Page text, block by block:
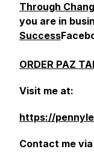
Through
you are in
Success
ORDER PAZ
Visit me at:
https://
Contact me